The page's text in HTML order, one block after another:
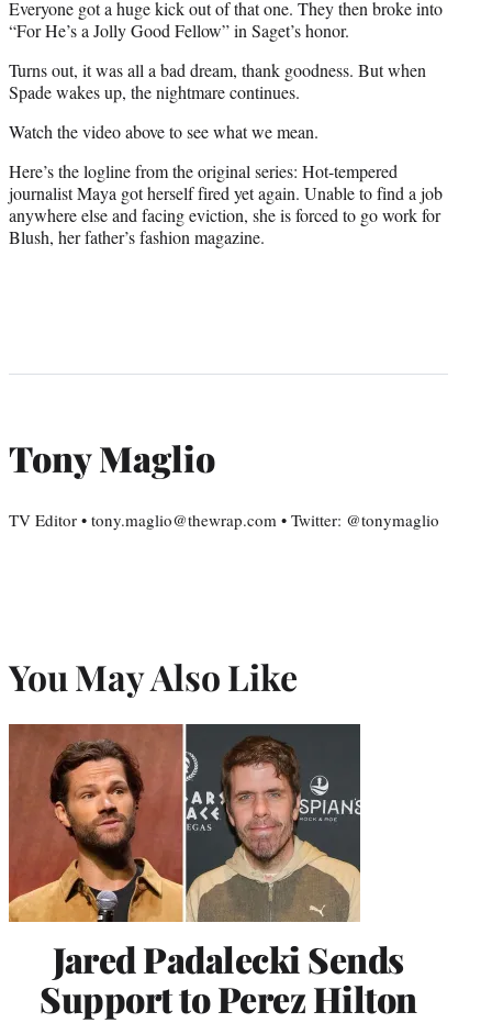
Everyone got a huge kick out of that one. They then broke into
“For He’s a Jolly Good Fellow” in Saget’s honor.
Turns out, it was all a bad dream, thank goodness. But when
Spade wakes up, the nightmare continues.
Watch the video above to see what we mean.
Here’s the logline from the original series: Hot-tempered
journalist Maya got herself fired yet again. Unable to find a job
anywhere else and facing eviction, she is forced to go work for
Blush, her father’s fashion magazine.
Tony Maglio
TV Editor • tony.maglio@thewrap.com • Twitter: @tonymaglio
You May Also Like
Jared Padalecki Sends
Support to Perez Hilton